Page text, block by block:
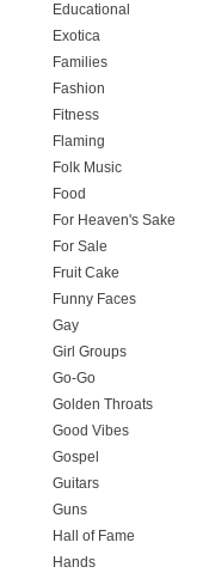
Educational
Exotica
Families
Fashion
Fitness
Flaming
Folk Music
Food
For Heaven's Sake
For Sale
Fruit Cake
Funny Faces
Gay
Girl Groups
Go-Go
Golden Throats
Good Vibes
Gospel
Guitars
Guns
Hall of Fame
Hands